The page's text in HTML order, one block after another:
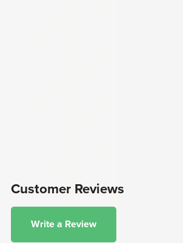
Customer Reviews
Write a Review